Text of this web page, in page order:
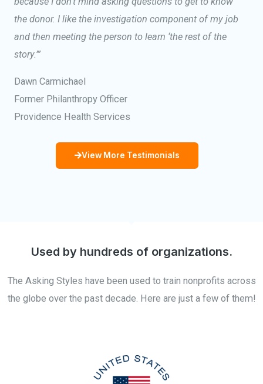
the donor. I like the investigation component of my job
and then meeting the person to learn ‘the rest of the
story.’”
Dawn Carmichael
Former Philanthropy Officer
Providence Health Services
View More Testimonials
Used by hundreds of organizations.
The Asking Styles have been used to train nonprofits across
the globe over the past decade. Here are just a few of them!